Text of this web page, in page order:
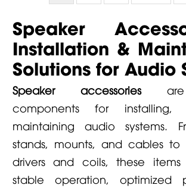
Speaker
Installation &
Solutions for Audio
Speaker accessoriesare
components for installing,
maintaining audio systems.
stands, mounts, and cables to
drivers and coils, these items
stable operation, optimized